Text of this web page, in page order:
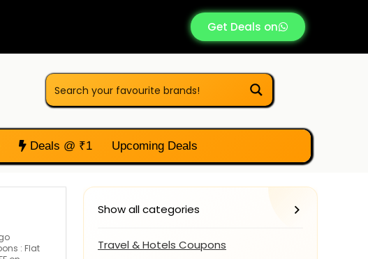
Get Deals on
Deals @ ₹1 Upcoming Deals
Show all categories
Travel & Hotels Coupons